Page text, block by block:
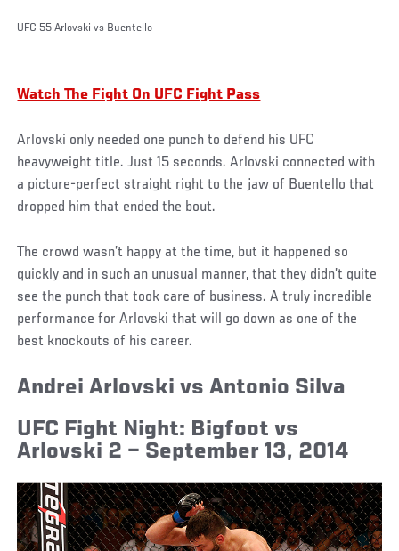
UFC 55 Arlovski vs Buentello
Watch The Fight On UFC Fight Pass
Arlovski only needed one punch to defend his UFC
heavyweight title. Just 15 seconds. Arlovski connected with
a picture-perfect straight right to the jaw of Buentello that
dropped him that ended the bout.
The crowd wasn’t happy at the time, but it happened so
quickly and in such an unusual manner, that they didn’t quite
see the punch that took care of business. A truly incredible
performance for Arlovski that will go down as one of the
best knockouts of his career.
Andrei Arlovski vs Antonio Silva
UFC Fight Night: Bigfoot vs
Arlovski 2 – September 13, 2014